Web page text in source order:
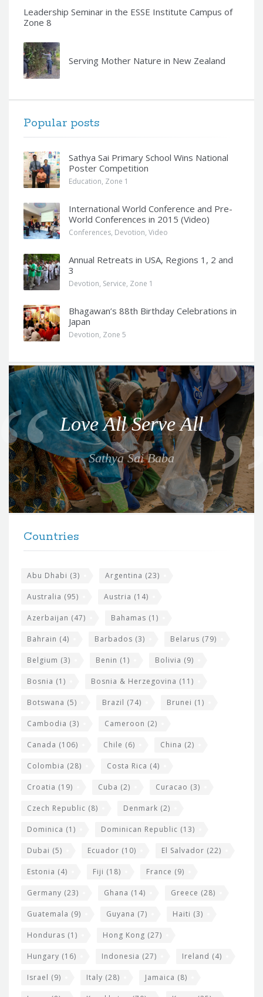
Leadership Seminar in the ESSE Institute Campus of
Zone 8
Serving Mother Nature in New Zealand
Popular posts
Sathya Sai Primary School Wins National
Poster Competition
Education, Zone 1
International World Conference and Pre-
World Conferences in 2015 (Video)
Conferences, Devotion, Video
Annual Retreats in USA, Regions 1, 2 and
3
Devotion, Service, Zone 1
Bhagawan’s 88th Birthday Celebrations in
Japan
Devotion, Zone 5
Q
o
t
e
f
o
r
t
Love All Serve All
Sathya Sai Baba
Countries
Abu Dhabi (3) Argentina (23)
Australia (95) Austria (14)
Azerbaijan (47) Bahamas (1)
Bahrain (4) Barbados (3) Belarus (79)
Belgium (3) Benin (1) Bolivia (9)
Bosnia (1) Bosnia & Herzegovina (11)
Botswana (5) Brazil (74) Brunei (1)
Cambodia (3) Cameroon (2)
Canada (106) Chile (6) China (2)
Colombia (28) Costa Rica (4)
Croatia (19) Cuba (2) Curacao (3)
Czech Republic (8) Denmark (2)
Dominica (1) Dominican Republic (13)
Dubai (5) Ecuador (10) El Salvador (22)
Estonia (4) Fiji (18) France (9)
Germany (23) Ghana (14) Greece (28)
Guatemala (9) Guyana (7) Haiti (3)
Honduras (1) Hong Kong (27)
Hungary (16) Indonesia (27) Ireland (4)
Israel (9) Italy (28) Jamaica (8)